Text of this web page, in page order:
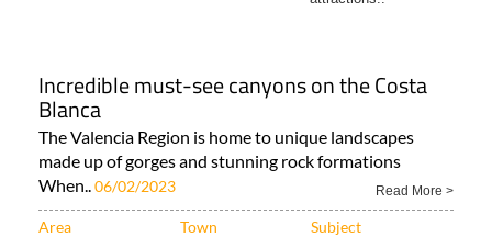
Incredible must-see canyons on the Costa
Blanca
The Valencia Region is home to unique landscapes
made up of gorges and stunning rock formations
When..06/02/2023 Read More >
Area Town Subject